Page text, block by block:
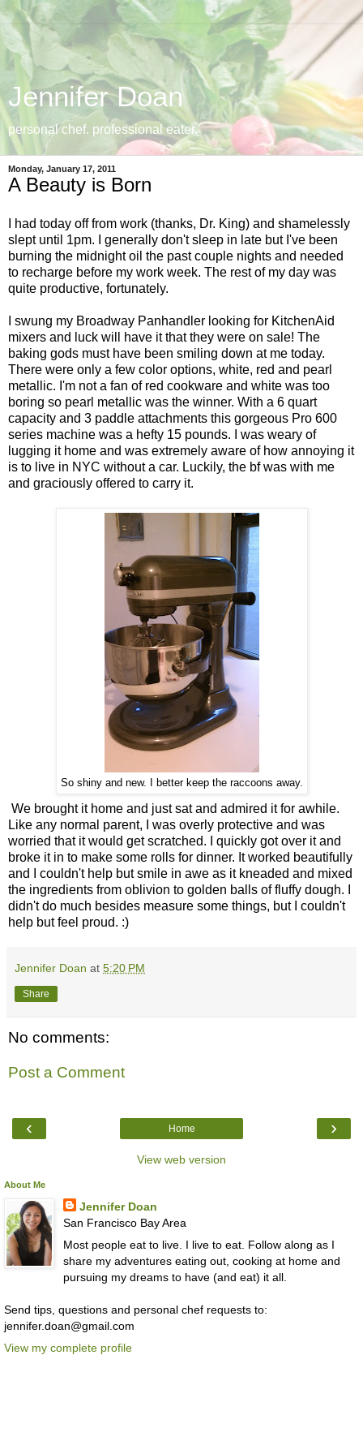
Jennifer Doan
personal chef. professional eater.
Monday, January 17, 2011
A Beauty is Born
I had today off from work (thanks, Dr. King) and shamelessly
slept until 1pm. I generally don't sleep in late but I've been
burning the midnight oil the past couple nights and needed
to recharge before my work week. The rest of my day was
quite productive, fortunately.
I swung my Broadway Panhandler looking for KitchenAid
mixers and luck will have it that they were on sale! The
baking gods must have been smiling down at me today.
There were only a few color options, white, red and pearl
metallic. I'm not a fan of red cookware and white was too
boring so pearl metallic was the winner. With a 6 quart
capacity and 3 paddle attachments this gorgeous Pro 600
series machine was a hefty 15 pounds. I was weary of
lugging it home and was extremely aware of how annoying it
is to live in NYC without a car. Luckily, the bf was with me
and graciously offered to carry it.
So shiny and new. I better keep the raccoons away.
We brought it home and just sat and admired it for awhile.
Like any normal parent, I was overly protective and was
worried that it would get scratched. I quickly got over it and
broke it in to make some rolls for dinner. It worked beautifully
and I couldn't help but smile in awe as it kneaded and mixed
the ingredients from oblivion to golden balls of fluffy dough. I
didn't do much besides measure some things, but I couldn't
help but feel proud. :)
Jennifer Doan at 5:20 PM
Share
No comments:
Post a Comment
‹ ›
Home
View web version
About Me
Jennifer Doan
San Francisco Bay Area
Most people eat to live. I live to eat. Follow along as I
share my adventures eating out, cooking at home and
pursuing my dreams to have (and eat) it all.
Send tips, questions and personal chef requests to:
jennifer.doan@gmail.com
View my complete profile